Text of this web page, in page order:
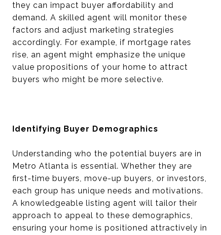
they can impact buyer affordability and
demand. A skilled agent will monitor these
factors and adjust marketing strategies
accordingly. For example, if mortgage rates
rise, an agent might emphasize the unique
value propositions of your home to attract
buyers who might be more selective.
Identifying Buyer Demographics
Understanding who the potential buyers are in
Metro Atlanta is essential. Whether they are
first-time buyers, move-up buyers, or investors,
each group has unique needs and motivations.
A knowledgeable listing agent will tailor their
approach to appeal to these demographics,
ensuring your home is positioned attractively in